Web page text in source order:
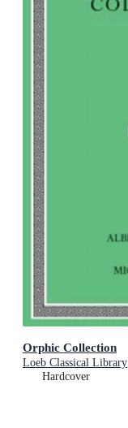
Orphic Collection
Loeb Classical Library
Hardcover